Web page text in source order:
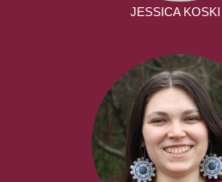
JESSICA KOSKI